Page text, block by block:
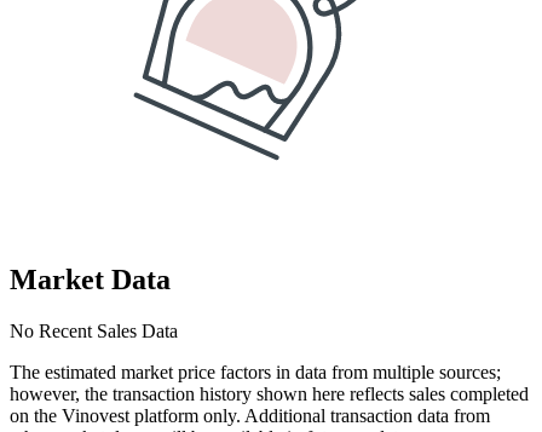
Market Data
No Recent Sales Data
The estimated market price factors in data from multiple sources;
however, the transaction history shown here reflects sales completed
on the Vinovest platform only. Additional transaction data from